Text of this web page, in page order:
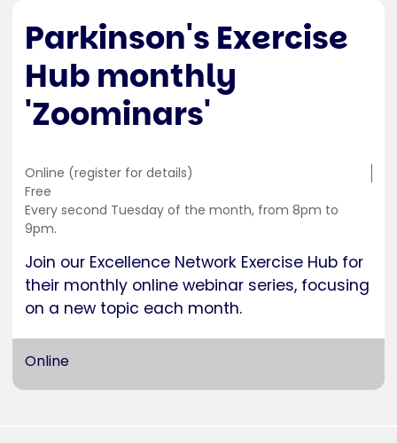
Parkinson's Exercise
Hub monthly
'Zoominars'
Training
location
Online (register for details)
Cost
Free
Duration
Every second Tuesday of the month, from 8pm to
9pm.
Join our Excellence Network Exercise Hub for
their monthly online webinar series, focusing
on a new topic each month.
Online